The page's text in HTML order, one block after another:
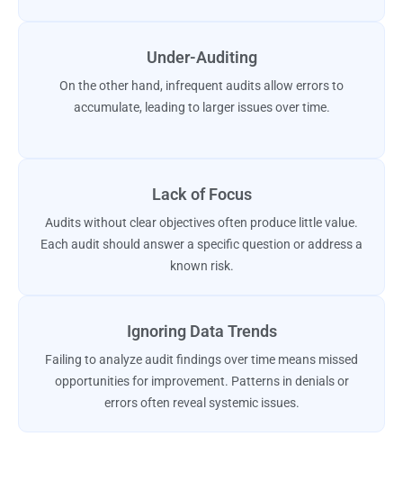
Under-Auditing
On the other hand, infrequent audits allow errors to
accumulate, leading to larger issues over time.
Lack of Focus
Audits without clear objectives often produce little value.
Each audit should answer a specific question or address a
known risk.
Ignoring Data Trends
Failing to analyze audit findings over time means missed
opportunities for improvement. Patterns in denials or
errors often reveal systemic issues.